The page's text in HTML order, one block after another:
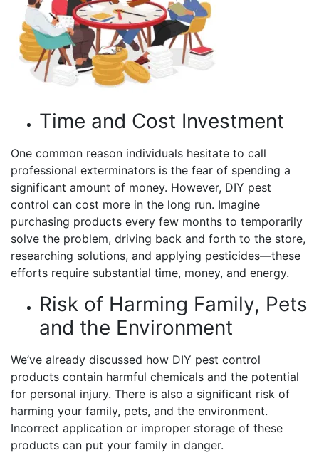
Time and Cost Investment
One common reason individuals hesitate to call
professional exterminators is the fear of spending a
significant amount of money. However, DIY pest
control can cost more in the long run. Imagine
purchasing products every few months to temporarily
solve the problem, driving back and forth to the store,
researching solutions, and applying pesticides—these
efforts require substantial time, money, and energy.
Risk of Harming Family, Pets
and the Environment
We’ve already discussed how DIY pest control
products contain harmful chemicals and the potential
for personal injury. There is also a significant risk of
harming your family, pets, and the environment.
Incorrect application or improper storage of these
products can put your family in danger.